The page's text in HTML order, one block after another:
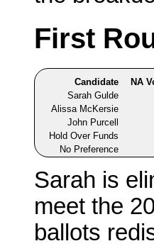
First
Candidate NA
Sarah Gulde
Alissa McKersie
John Purcell
Hold Over Funds
No Preference
Sarah is
meet the
ballots